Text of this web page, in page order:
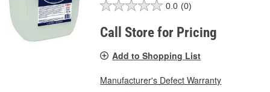
0.0 (0)
Call Store for Pricing
Add to Shopping List
Manufacturer's Defect Warranty